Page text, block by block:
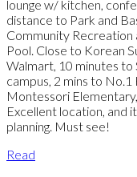
lounge w/ kitchen,
distance to Park and
Community
Pool. Close to Korean
Walmart, 10 minutes to
campus, 2 mins to
Montessori
Excellent location, and
planning. Must see!
Read